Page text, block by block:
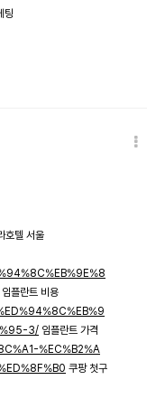
팅
호텔 서울
임플란트 비용
3/ 임플란트 가격
%EC%B2%A
쿠팡 첫구